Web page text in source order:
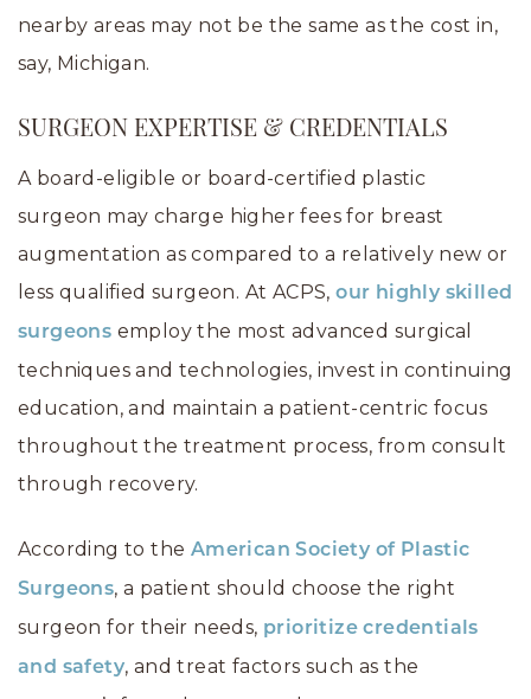
nearby areas may not be the same as the cost in,
say, Michigan.
SURGEON EXPERTISE & CREDENTIALS
A board-eligible or board-certified plastic
surgeon may charge higher fees for breast
augmentation as compared to a relatively new or
less qualified surgeon. At ACPS,our highly skilled
surgeons employ the most advanced surgical
techniques and technologies, invest in continuing
education, and maintain a patient-centric focus
throughout the treatment process, from consult
through recovery.
According to the American Society of Plastic
Surgeons, a patient should choose the right
surgeon for their needs, prioritize credentials
and safety, and treat factors such as the